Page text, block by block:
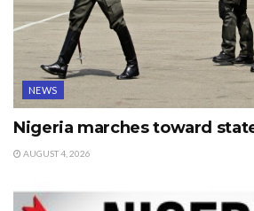
NEWS
Nigeria marches toward
AUGUST 4, 2026